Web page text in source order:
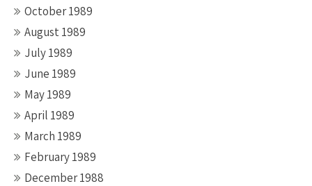
October 1989
August 1989
July 1989
June 1989
May 1989
April 1989
March 1989
February 1989
December 1988